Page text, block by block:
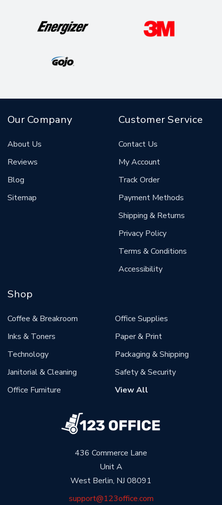
436 Commerce Lane
Unit A
West Berlin, NJ 08091
support@123office.com
Our Company
About Us
Reviews
Blog
Sitemap
Customer Service
Contact Us
My Account
Track Order
Payment Methods
Shipping & Returns
Privacy Policy
Terms & Conditions
Accessibility
Shop
Coffee & Breakroom
Inks & Toners
Technology
Janitorial & Cleaning
Office Furniture
Office Supplies
Paper & Print
Packaging & Shipping
Safety & Security
View All